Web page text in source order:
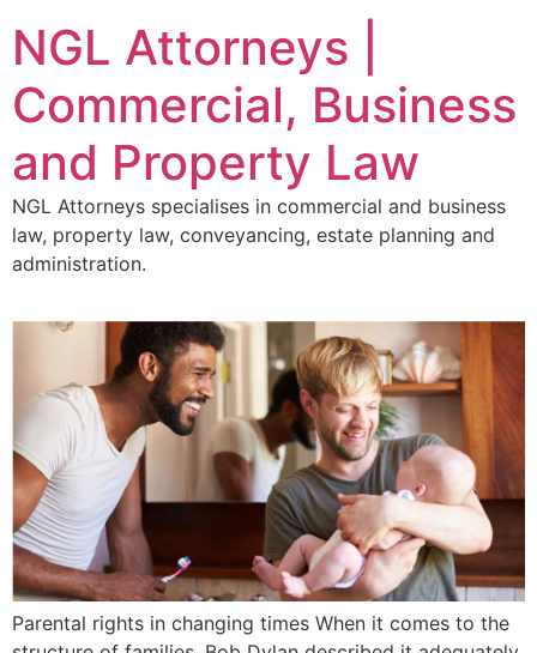
NGL Attorneys |
Commercial, Business
and Property Law
NGL Attorneys specialises in commercial and business
law, property law, conveyancing, estate planning and
administration.
Parental rights in changing times When it comes to the